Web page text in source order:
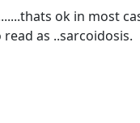
ok in most
as ..sarcoidosis.